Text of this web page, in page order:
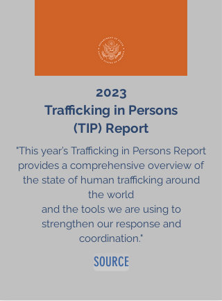
2023
Trafficking in Persons
(TIP) Report
"This year’s Trafficking in Persons Report
provides a comprehensive overview of
the state of human trafficking around
the world
and the tools we are using to
strengthen our response and
coordination."
SOURCE